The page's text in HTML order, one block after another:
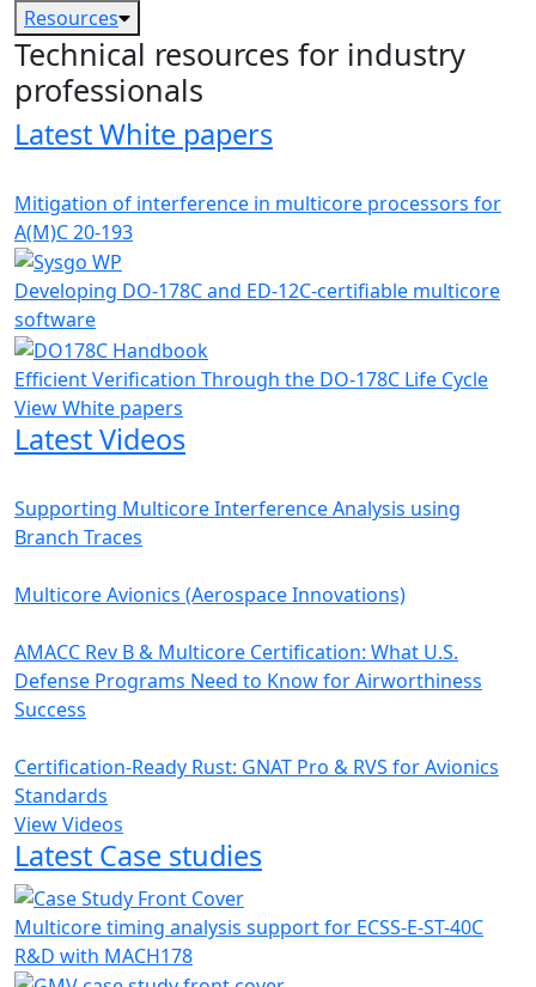
Resources
Technical resources for industry
professionals
Latest White papers
Mitigation of interference in multicore processors for
A(M)C 20-193
Developing DO-178C and ED-12C-certifiable multicore
software
Efficient Verification Through the DO-178C Life Cycle
View White papers
Latest Videos
Supporting Multicore Interference Analysis using
Branch Traces
Multicore Avionics (Aerospace Innovations)
AMACC Rev B & Multicore Certification: What U.S.
Defense Programs Need to Know for Airworthiness
Success
Certification-Ready Rust: GNAT Pro & RVS for Avionics
Standards
View Videos
Latest Case studies
Multicore timing analysis support for ECSS-E-ST-40C
R&D with MACH178